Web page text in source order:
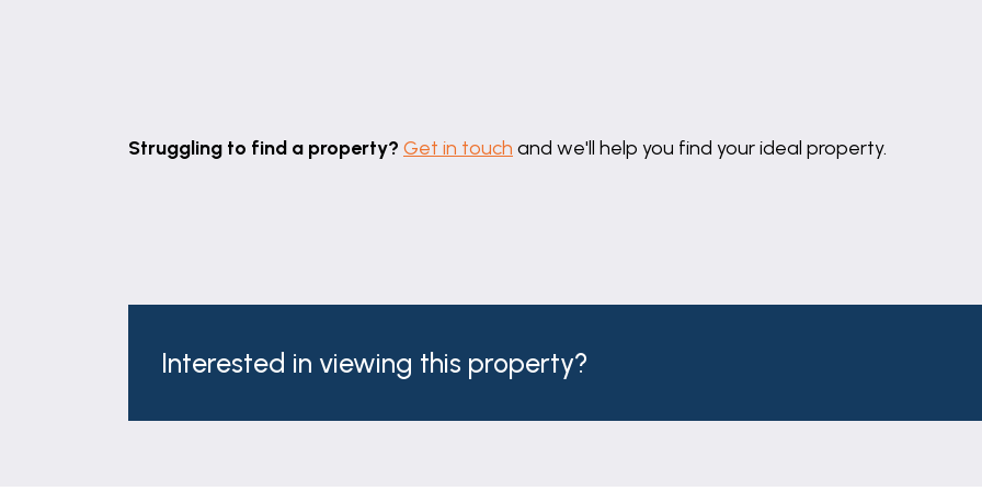
The property is in Council Tax Band D.
SERVICES
Mains water, gas, electricity and drainage are connected.
AGENTS NOTE
Struggling to find a property? Get in touch and we'll help you find your ideal property.
Interested in viewing this property?